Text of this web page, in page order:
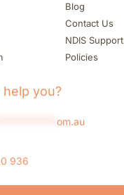
Blog
Contact Us
NDIS Support
Policies
you?
om.au
936